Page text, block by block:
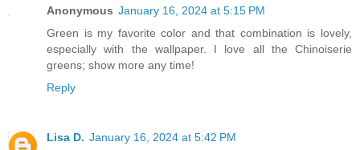
Anonymous January 16, 2024 at 5:15 PM
Green is my favorite color and that combination is lovely,
especially with the wallpaper. I love all the Chinoiserie
greens; show more any time!
Reply
Lisa D. January 16, 2024 at 5:42 PM